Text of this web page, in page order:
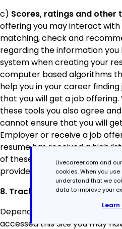
c) Scores, ratings and other
offering you may interact
matching, check and
regarding the information
system when creating your
computer based algorithms
help you in your career
that you will get a job offering.
these tools you also agree
cannot ensure that you will
Employer or receive a job
resume has received a high
of these tools is completely at
provides no warranties
8. Tracking Technologies
Depending on your country of
accessed this Site you may
Livecareer.com and
cookies. When you
understand that we
data to improve your
Learn